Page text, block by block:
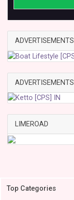
ADVERTISEMENTS
ADVERTISEMENTS
LIMEROAD
Top Categories